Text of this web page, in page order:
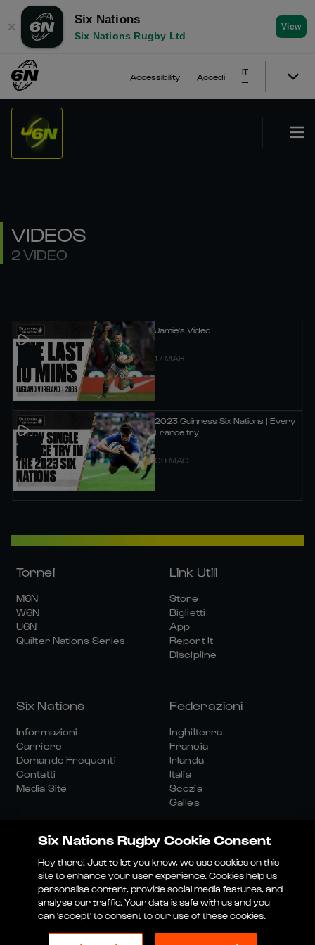
✕
Six Nations
Six Nations Rugby Ltd
View
Accessibility Accedi
IT
VIDEOS
2 VIDEO
Jamie's Video
17 MAR
2023 Guinness Six Nations | Every
France try
09 MAG
Tornei
M6N
W6N
U6N
Quilter Nations Series
Link Utili
Store
Biglietti
App
Report It
Discipline
Six Nations
Informazioni
Carriere
Domande Frequenti
Contatti
Media Site
Federazioni
Inghilterra
Francia
Irlanda
Italia
Scozia
Galles
Sito Media Termini E Condizioni
Politica Sulla RiservatezzaInformativa Sui Cookie
Politica Sociale E Digitale
Six Nations Rugby Cookie Consent
Hey there! Just to let you know, we use cookies on this
site to enhance your user experience. Cookies help us
personalise content, provide social media features, and
analyse our traffic. Your data is safe with us and you
can 'accept' to consent to our use of these cookies.